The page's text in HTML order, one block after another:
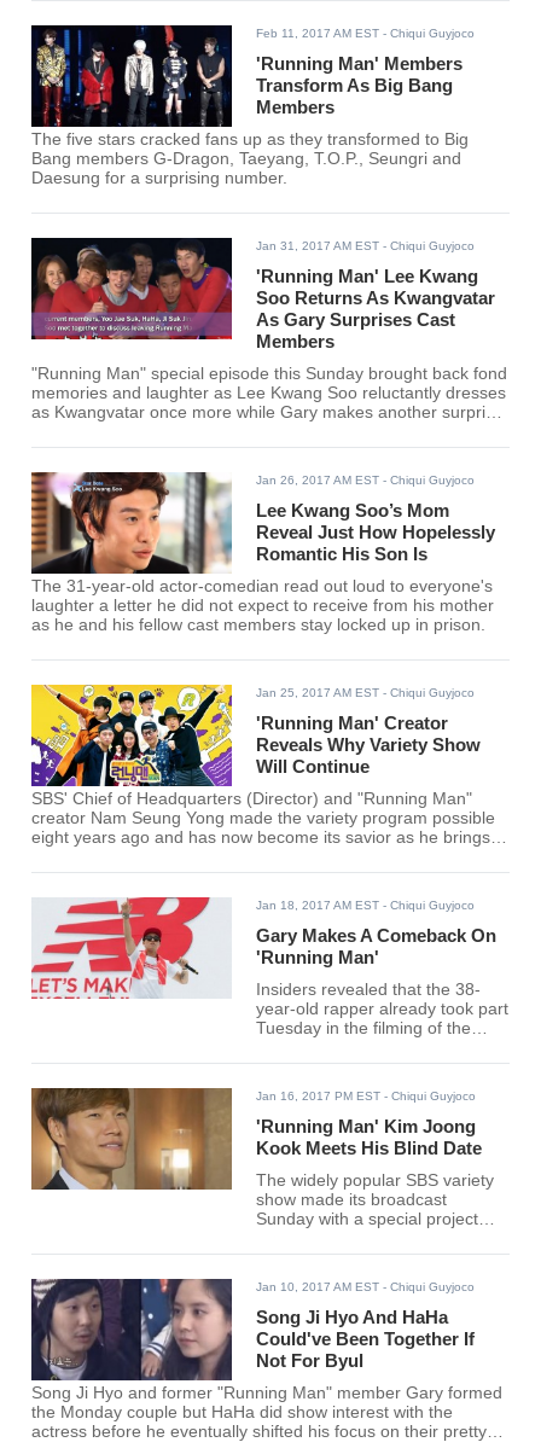
Feb 11, 2017 AM EST - Chiqui Guyjoco
'Running Man' Members
Transform As Big Bang
Members
The five stars cracked fans up as they transformed to Big
Bang members G-Dragon, Taeyang, T.O.P., Seungri and
Daesung for a surprising number.
Jan 31, 2017 AM EST - Chiqui Guyjoco
'Running Man' Lee Kwang
Soo Returns As Kwangvatar
As Gary Surprises Cast
Members
"Running Man" special episode this Sunday brought back fond
memories and laughter as Lee Kwang Soo reluctantly dresses
as Kwangvatar once more while Gary makes another surprise
Jan 26, 2017 AM EST - Chiqui Guyjoco
Lee Kwang Soo’s Mom
Reveal Just How Hopelessly
Romantic His Son Is
The 31-year-old actor-comedian read out loud to everyone's
laughter a letter he did not expect to receive from his mother
as he and his fellow cast members stay locked up in prison.
Jan 25, 2017 AM EST - Chiqui Guyjoco
'Running Man' Creator
Reveals Why Variety Show
Will Continue
SBS' Chief of Headquarters (Director) and "Running Man"
creator Nam Seung Yong made the variety program possible
eight years ago and has now become its savior as he brings
Jan 18, 2017 AM EST - Chiqui Guyjoco
Gary Makes A Comeback On
'Running Man'
Insiders revealed that the 38-
year-old rapper already took part
Tuesday in the filming of the
for an upcoming special episode
Jan 16, 2017 PM EST - Chiqui Guyjoco
'Running Man' Kim Joong
Kook Meets His Blind Date
The widely popular SBS variety
show made its broadcast
Sunday with a special project
Tiger Cub: Marrying off the
right one for the 40-year-old
singer.
Jan 10, 2017 AM EST - Chiqui Guyjoco
Song Ji Hyo And HaHa
Could've Been Together If
Not For Byul
Song Ji Hyo and former "Running Man" member Gary formed
the Monday couple but HaHa did show interest with the
actress before he eventually shifted his focus on their pretty